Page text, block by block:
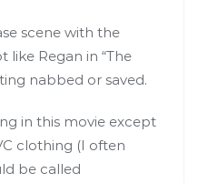
scene with the
like Regan in “The
nabbed or saved.
in this movie except
clothing (I often
be called